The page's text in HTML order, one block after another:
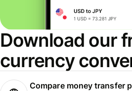
Download our
currency
Compare money transfer